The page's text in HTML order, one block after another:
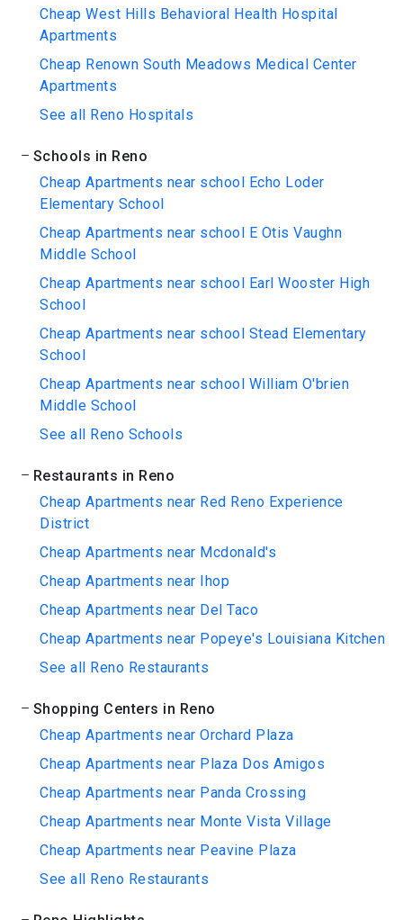
Cheap West Hills Behavioral Health Hospital
Apartments
Cheap Renown South Meadows Medical Center
Apartments
See all Reno Hospitals
Schools in Reno
Cheap Apartments near school Echo Loder
Elementary School
Cheap Apartments near school E Otis Vaughn
Middle School
Cheap Apartments near school Earl Wooster High
School
Cheap Apartments near school Stead Elementary
School
Cheap Apartments near school William O'brien
Middle School
See all Reno Schools
Restaurants in Reno
Cheap Apartments near Red Reno Experience
District
Cheap Apartments near Mcdonald's
Cheap Apartments near Ihop
Cheap Apartments near Del Taco
Cheap Apartments near Popeye's Louisiana Kitchen
See all Reno Restaurants
Shopping Centers in Reno
Cheap Apartments near Orchard Plaza
Cheap Apartments near Plaza Dos Amigos
Cheap Apartments near Panda Crossing
Cheap Apartments near Monte Vista Village
Cheap Apartments near Peavine Plaza
See all Reno Restaurants